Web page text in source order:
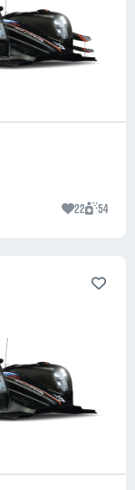
22 54